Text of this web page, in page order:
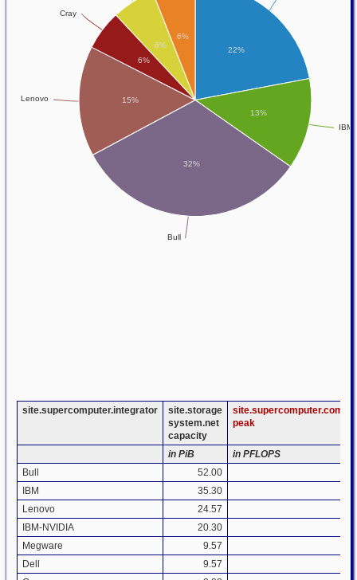
22%
13%
32%
15%
6%
6%
6%
Bull
Lenovo
Cray
site.supercomputer.integrator
site.storage
system.net
capacity
peak
in PiB
in PFLOPS
Bull
52.00
IBM
35.30
Lenovo
24.57
IBM-NVIDIA
20.30
Megware
9.57
Dell
9.57